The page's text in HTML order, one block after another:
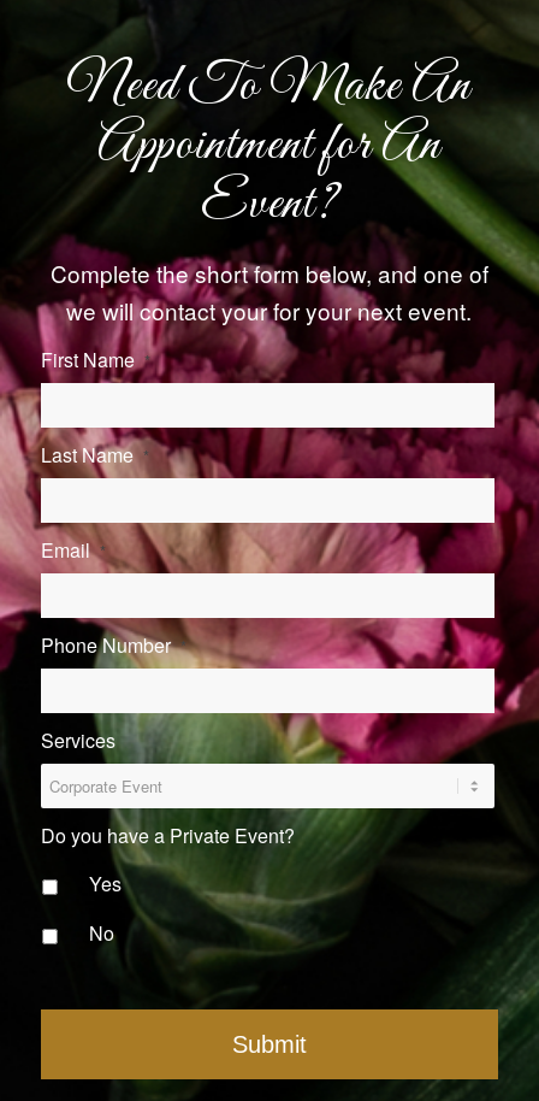
Need To Make An
Appointment for An
Event?
Complete the short form below, and one of
we will contact your for your next event.
First Name *
Last Name *
Email *
Phone Number *
Services
Do you have a Private Event?
Yes
No